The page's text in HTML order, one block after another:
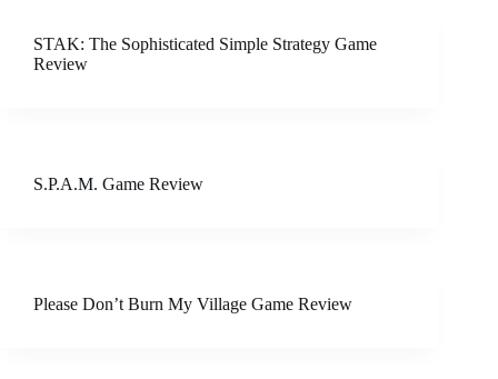
STAK: The Sophisticated Simple Strategy Game
Review
S.P.A.M. Game Review
Please Don’t Burn My Village Game Review